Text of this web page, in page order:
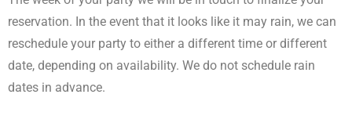
reservation. In the event that it looks like it may rain, we can
reschedule your party to either a different time or different
date, depending on availability. We do not schedule rain
dates in advance.